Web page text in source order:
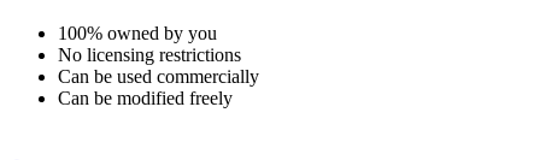
100% owned by you
No licensing restrictions
Can be used commercially
Can be modified freely